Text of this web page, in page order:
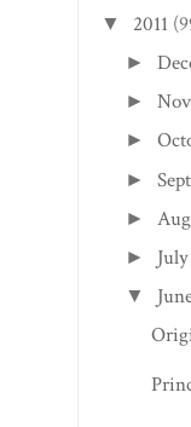
▼ 2011
►
►
►
►
►
► July
▼